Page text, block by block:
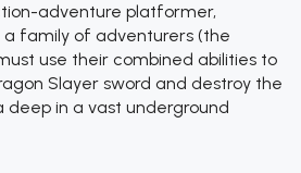
adventure platformer,
family of adventurers (the
use their combined abilities to
Slayer sword and destroy the
deep in a vast underground